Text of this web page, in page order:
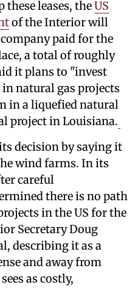
leases, theUS
of the Interior will
paid for the
a total of roughly
it plans to "invest
natural gas projects
in a liquefied natural
project in Louisiana.
decision by saying it
wind farms. In its
careful
there is no path
in the US for the
Secretary Doug
describing it as a
and away from
as costly,